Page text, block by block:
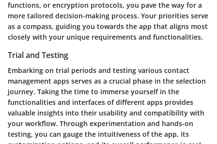
functions, or encryption protocols, you pave the way for a
more tailored decision-making process. Your priorities serve
as a compass, guiding you towards the app that aligns most
closely with your unique requirements and functionalities.
Trial and Testing
Embarking on trial periods and testing various contact
management apps serves as a crucial phase in the selection
journey. Taking the time to immerse yourself in the
functionalities and interfaces of different apps provides
valuable insights into their usability and compatibility with
your workflow. Through experimentation and hands-on
testing, you can gauge the intuitiveness of the app, its